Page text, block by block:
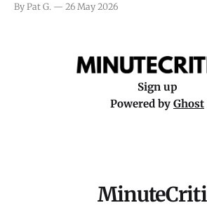
really nothing more than one of those
By Pat G. 26 May 2026
Sign up
Powered by Ghost